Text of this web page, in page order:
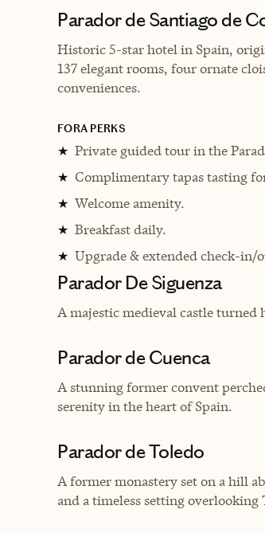
Parador de Santiago de
Historic 5-star hotel in Spain,
137 elegant rooms, four ornate
conveniences.
FORA PERKS
★ Private guided tour in the
★ Complimentary tapas tasting
★ Welcome amenity.
★ Breakfast daily.
★ Upgrade & extended check-in/
Parador De Siguenza
A majestic medieval castle turned
Parador de Cuenca
A stunning former convent
serenity in the heart of Spain.
Parador de Toledo
A former monastery set on a hill
and a timeless setting overlooking